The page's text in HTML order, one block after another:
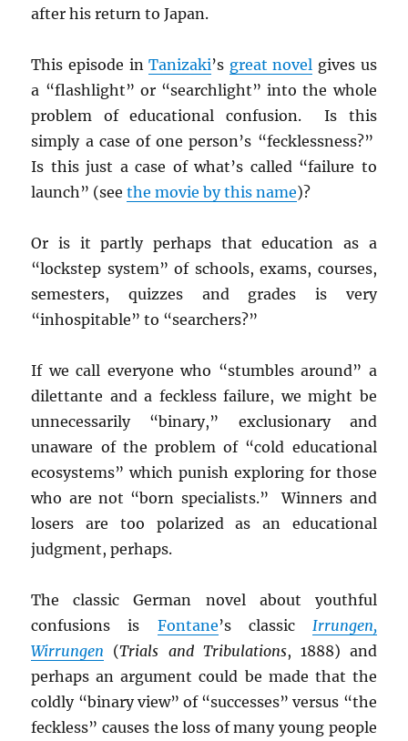
after his return to Japan.
This episode inTanizaki’s great novel gives us
a “flashlight” or “searchlight” into the whole
problem of educational confusion. Is this
simply a case of one person’s “fecklessness?”
Is this just a case of what’s called “failure to
launch” (seethe movie by this name)?
Or is it partly perhaps that education as a
“lockstep system” of schools, exams, courses,
semesters, quizzes and grades is very
“inhospitable” to “searchers?”
If we call everyone who “stumbles around” a
dilettante and a feckless failure, we might be
unnecessarily “binary,” exclusionary and
unaware of the problem of “cold educational
ecosystems” which punish exploring for those
who are not “born specialists.” Winners and
losers are too polarized as an educational
judgment, perhaps.
The classic German novel about youthful
confusions is Fontane’s classic Irrungen,
Wirrungen (Trials and Tribulations, 1888) and
perhaps an argument could be made that the
coldly “binary view” of “successes” versus “the
feckless” causes the loss of many young people